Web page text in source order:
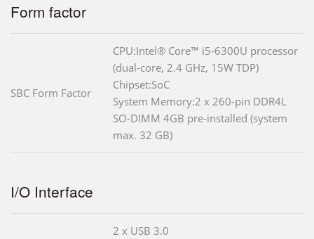
Form factor
SBC Form Factor
CPU:Intel® Core™ i5-6300U processor
(dual-core, 2.4 GHz, 15W TDP)
Chipset:SoC
System Memory:2 x 260-pin DDR4L
SO-DIMM 4GB pre-installed (system
max. 32 GB)
I/O Interface
2 x USB 3.0